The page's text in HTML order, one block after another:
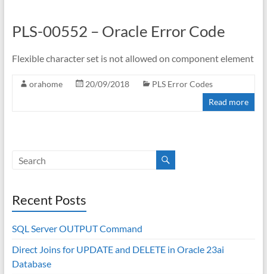
PLS-00552 – Oracle Error Code
Flexible character set is not allowed on component element
orahome 20/09/2018
PLS Error Codes
Read more
Recent Posts
SQL Server OUTPUT Command
Direct Joins for UPDATE and DELETE in Oracle 23ai
Database